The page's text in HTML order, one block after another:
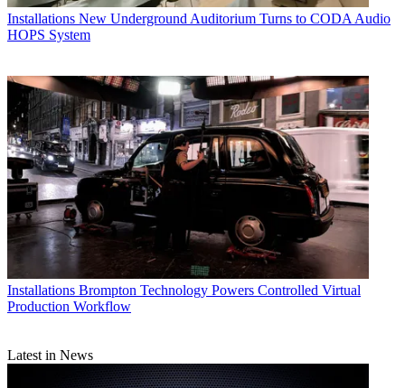
Installations New Underground Auditorium Turns to CODA Audio
HOPS System
Installations Brompton Technology Powers Controlled Virtual
Production Workflow
Latest in News